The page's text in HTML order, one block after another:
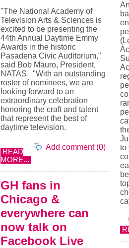
"The National Academy of
Television Arts & Sciences is
excited to be presenting the
44th Annual Daytime Emmy
Awards in the historic
Pasadena Civic Auditorium,"
said Bob Mauro, President,
NATAS. "With an outstanding
roster of nominees, we are
looking forward to an
extraordinary celebration
honoring the craft and talent
that represent the best of
daytime television.
Add comment (0)
READ
MORE...
GH fans in
Chicago &
everywhere can
now talk on
Facebook Live
to